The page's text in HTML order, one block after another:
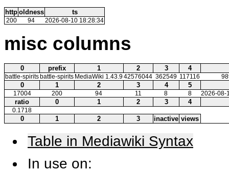
http oldness ts
200 94 2026-08-10 18:28:34
misc columns
0 prefix 1 2 3 4
battle-spirits battle-spirits MediaWiki 1.43.942576044 362549 117116
0 1 2 3 4 5
17004 200 94 11 8 8 2026-08-
ratio 0 1 2 3 4
0.1718
0 1 2 3 inactive views
Table in Mediawiki Syntax
In use on: